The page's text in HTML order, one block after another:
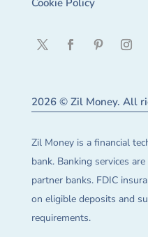
Cookie Policy
2026 © Zil Money. All
Zil Money is a financial
bank. Banking services
partner banks. FDIC
on eligible deposits and
requirements.